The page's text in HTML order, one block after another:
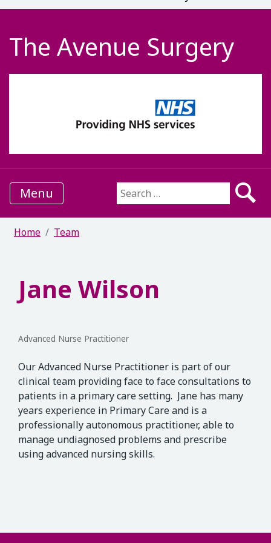
The Avenue Surgery
Menu Search for:
Home Team
Jane Wilson
Advanced Nurse Practitioner
Our Advanced Nurse Practitioner is part of our
clinical team providing face to face consultations to
patients in a primary care setting. Jane has many
years experience in Primary Care and is a
professionally autonomous practitioner, able to
manage undiagnosed problems and prescribe
using advanced nursing skills.